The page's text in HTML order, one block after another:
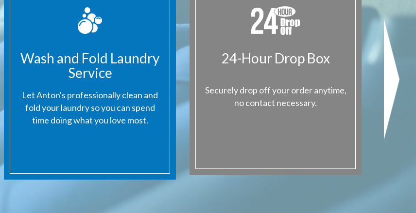
Wash and Fold Laundry
Service
Let Anton's professionally clean and
fold your laundry so you can spend
time doing what you love most.
24-Hour Drop Box
Securely drop off your order anytime,
no contact necessary.
Give